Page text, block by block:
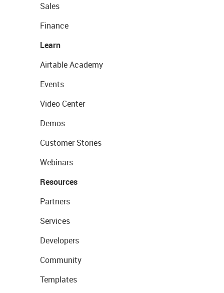
Sales
Finance
Learn
Airtable Academy
Events
Video Center
Demos
Customer Stories
Webinars
Resources
Partners
Services
Developers
Community
Templates